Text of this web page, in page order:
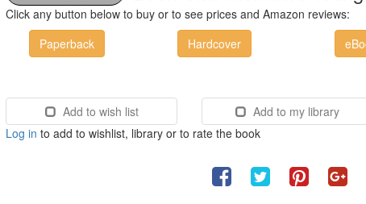
Click any button below to buy or to see prices and Amazon reviews:
Paperback
Hardcover
Add to wish list
Add to my library
Log in to add to wishlist, library or to rate the book